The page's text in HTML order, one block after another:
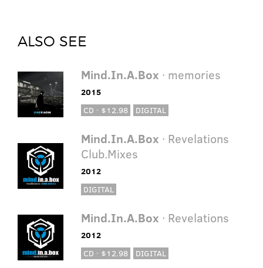
ALSO SEE
Mind.In.A.Box · memories
2015
CD · $12.98
DIGITAL
Mind.In.A.Box · Revelations
Club.Mixes
2012
DIGITAL
Mind.In.A.Box · Revelations
2012
CD · $12.98
DIGITAL